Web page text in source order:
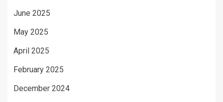
June 2025
May 2025
April 2025
February 2025
December 2024